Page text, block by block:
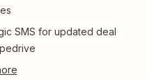
SMS for updated deal